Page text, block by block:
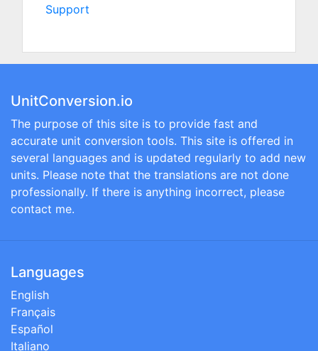
Support
UnitConversion.io
The purpose of this site is to provide fast and
accurate unit conversion tools. This site is offered in
several languages and is updated regularly to add new
units. Please note that the translations are not done
professionally. If there is anything incorrect, please
contact me.
Languages
English
Français
Español
Italiano